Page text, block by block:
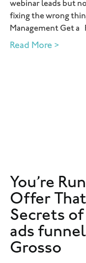
webinar leads but
fixing the wrong
Management Get a
Read More >
You’re
Offer
Secrets of
ads
Grosso